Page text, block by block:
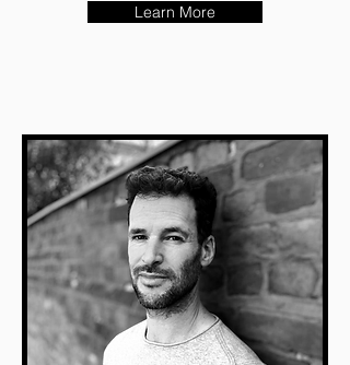
Learn More